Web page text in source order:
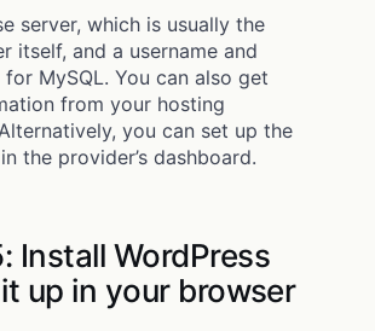
server, which is usually the
itself, and a username and
MySQL. You can also get
from your hosting
you can set up the
the provider’s dashboard.
Install WordPress
up in your browser